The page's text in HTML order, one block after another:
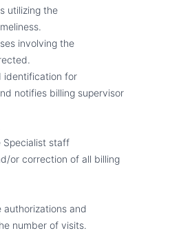
utilizing the
involving the
identification for
notifies billing supervisor
Specialist staff
or correction of all billing
authorizations and
number of visits.